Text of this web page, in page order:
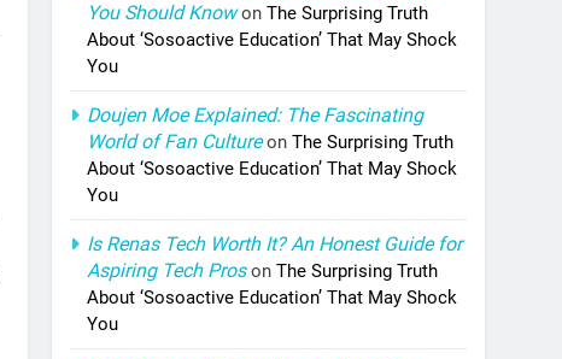
You Should KnowonThe Surprising Truth
About ‘Sosoactive Education’ That May Shock
You
Doujen Moe Explained: The Fascinating
World of Fan CultureonThe Surprising Truth
About ‘Sosoactive Education’ That May Shock
You
Is Renas Tech Worth It? An Honest Guide for
Aspiring Tech ProsonThe Surprising Truth
About ‘Sosoactive Education’ That May Shock
You